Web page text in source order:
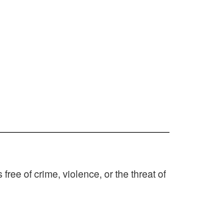
of crime, violence, or the threat of